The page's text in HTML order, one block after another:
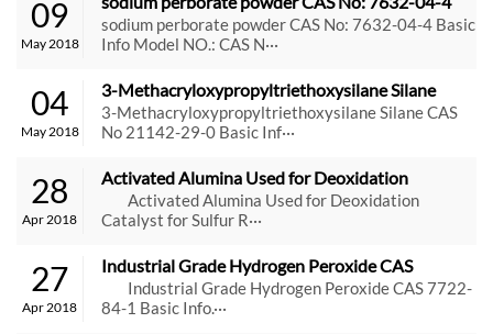
09
May 2018
sodium perborate powder CAS No: 7632-04-4 Basic
Info Model NO.: CAS N···
04
May 2018
3-Methacryloxypropyltriethoxysilane Silane
CAS No 21142-29-0
3-Methacryloxypropyltriethoxysilane Silane CAS
No 21142-29-0 Basic Inf···
28
Apr 2018
Activated Alumina Used for Deoxidation
Catalyst for Sulfur Recovery
Activated Alumina Used for Deoxidation
Catalyst for Sulfur R···
27
Apr 2018
Industrial Grade Hydrogen Peroxide CAS
7722-84-1
Industrial Grade Hydrogen Peroxide CAS 7722-
84-1 Basic Info.···